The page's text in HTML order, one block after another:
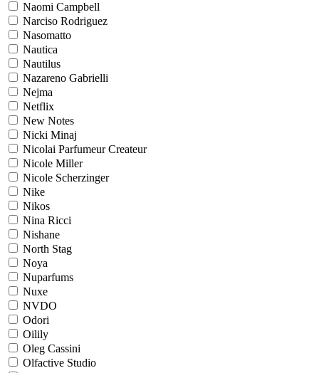
Naomi Campbell
Narciso Rodriguez
Nasomatto
Nautica
Nautilus
Nazareno Gabrielli
Nejma
Netflix
New Notes
Nicki Minaj
Nicolai Parfumeur Createur
Nicole Miller
Nicole Scherzinger
Nike
Nikos
Nina Ricci
Nishane
North Stag
Noya
Nuparfums
Nuxe
NVDO
Odori
Oilily
Oleg Cassini
Olfactive Studio